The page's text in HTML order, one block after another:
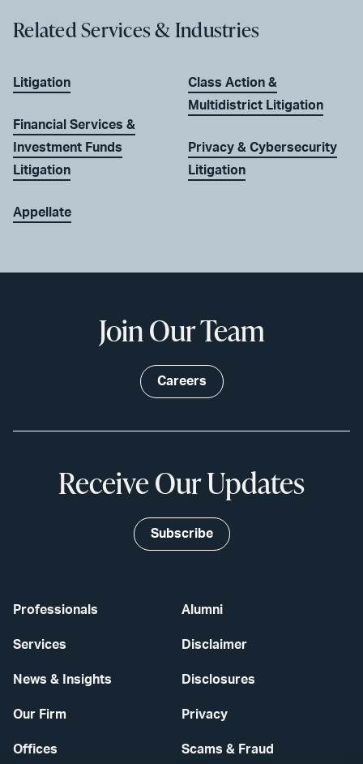
Related Services & Industries
Litigation
Financial Services &
Investment Funds
Litigation
Appellate
Class Action &
Multidistrict Litigation
Privacy & Cybersecurity
Litigation
Professionals
Services
News & Insights
Our Firm
Offices
Alumni
Disclaimer
Disclosures
Privacy
Scams & Fraud
Join Our Team
Careers
Receive Our Updates
Subscribe